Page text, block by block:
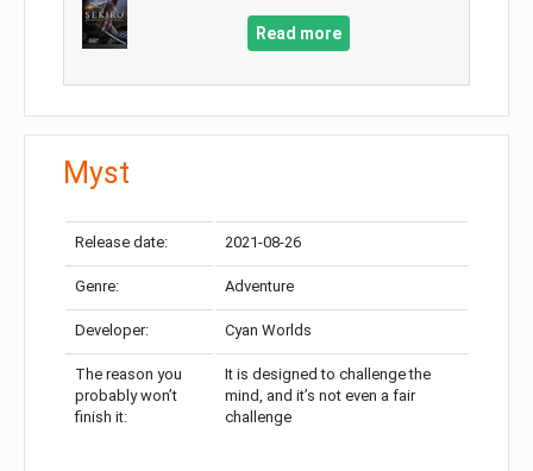
Read more
Myst
Release date: 2021-08-26
Genre: Adventure
Developer: Cyan Worlds
The reason you
probably won’t
finish it:
It is designed to challenge the
mind, and it’s not even a fair
challenge